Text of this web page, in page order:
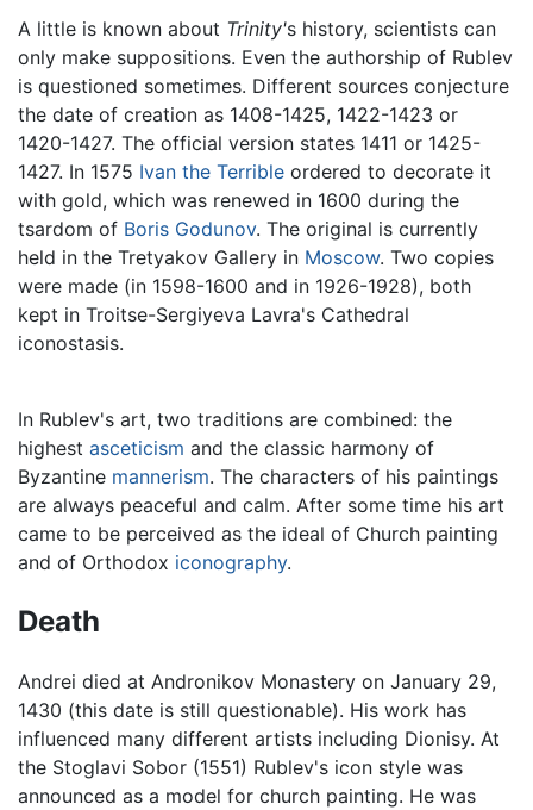
A little is known about Trinity's history, scientists can
only make suppositions. Even the authorship of Rublev
is questioned sometimes. Different sources conjecture
the date of creation as 1408-1425, 1422-1423 or
1420-1427. The official version states 1411 or 1425-
1427. In 1575 Ivan the Terrible ordered to decorate it
with gold, which was renewed in 1600 during the
tsardom of Boris Godunov. The original is currently
held in the Tretyakov Gallery in Moscow. Two copies
were made (in 1598-1600 and in 1926-1928), both
kept in Troitse-Sergiyeva Lavra's Cathedral
iconostasis.
In Rublev's art, two traditions are combined: the
highest asceticism and the classic harmony of
Byzantine mannerism. The characters of his paintings
are always peaceful and calm. After some time his art
came to be perceived as the ideal of Church painting
and of Orthodox iconography.
Death
Andrei died at Andronikov Monastery on January 29,
1430 (this date is still questionable). His work has
influenced many different artists including Dionisy. At
the Stoglavi Sobor (1551) Rublev's icon style was
announced as a model for church painting. He was